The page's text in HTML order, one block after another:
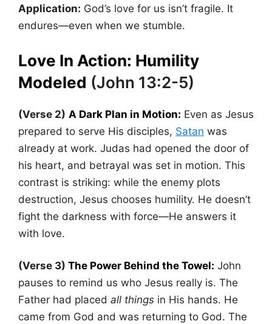
Application: God’s love for us isn’t fragile. It
endures—even when we stumble.
Love In Action: Humility
Modeled (John 13:2-5)
(Verse 2) A Dark Plan in Motion: Even as Jesus
prepared to serve His disciples, Satan was
already at work. Judas had opened the door of
his heart, and betrayal was set in motion. This
contrast is striking: while the enemy plots
destruction, Jesus chooses humility. He doesn’t
fight the darkness with force—He answers it
with love.
(Verse 3) The Power Behind the Towel: John
pauses to remind us who Jesus really is. The
Father had placed all things in His hands. He
came from God and was returning to God. The